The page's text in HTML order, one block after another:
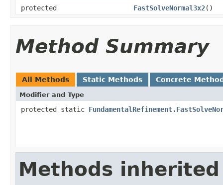
protected FastSolveNormal3x2()
Method Summary
All Methods Static Methods Concrete
Modifier and Type
protected static
Methods